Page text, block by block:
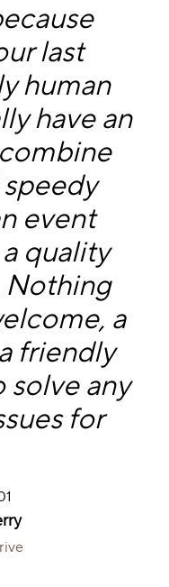
last
human
have an
event
quality
Nothing
a
friendly
solve any
for